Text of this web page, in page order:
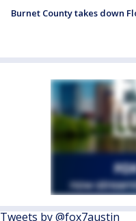
Burnet County takes down
Tweets by @fox7austin